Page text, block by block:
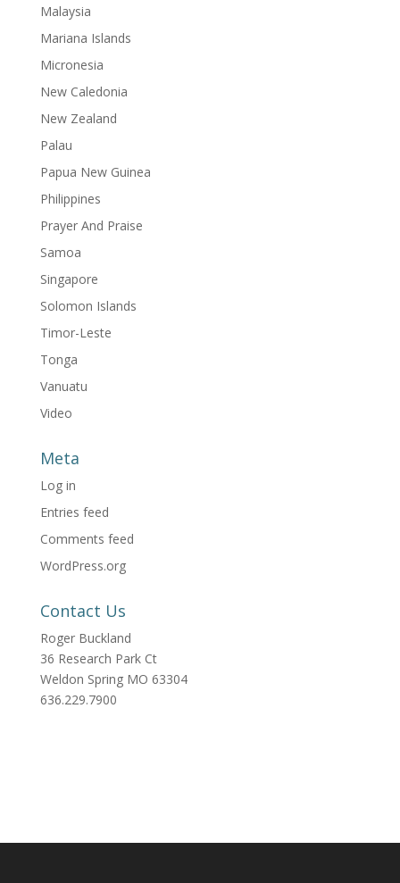
Malaysia
Mariana Islands
Micronesia
New Caledonia
New Zealand
Palau
Papua New Guinea
Philippines
Prayer And Praise
Samoa
Singapore
Solomon Islands
Timor-Leste
Tonga
Vanuatu
Video
Meta
Log in
Entries feed
Comments feed
WordPress.org
Contact Us
Roger Buckland
36 Research Park Ct
Weldon Spring MO 63304
636.229.7900